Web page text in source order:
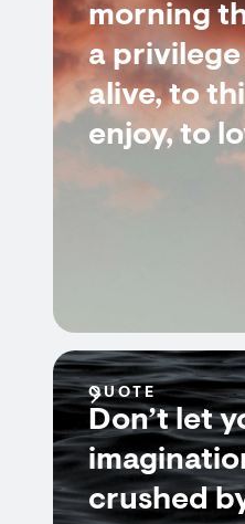
morning
a
alive, to
enjoy, to
QUOTE
Don’t let
crushed